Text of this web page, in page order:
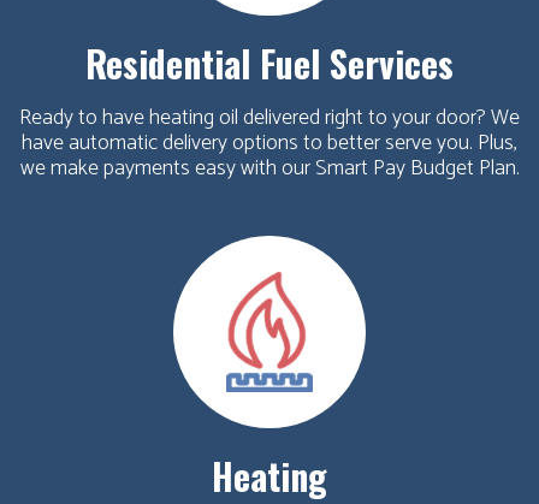
Residential Fuel Services
Ready to have heating oil delivered right to your door? We
have automatic delivery options to better serve you. Plus,
we make payments easy with our Smart Pay Budget Plan.
Heating